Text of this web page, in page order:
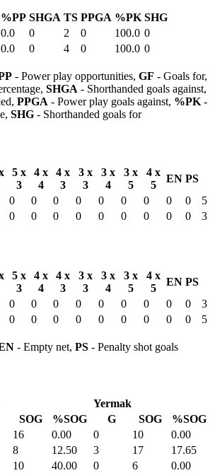
%PP SHGA TS PPGA %PK SHG
0.0 0 2 0 100.0 0
0.0 0 4 0 100.0 0
- Power play opportunities, GF - Goals for,
SHGA - Shorthanded goals against,
PPGA - Power play goals against, %PK -
SHG - Shorthanded goals for
5 x
3
4 x
4
4 x
3
3 x
3
3 x
4
3 x
5
4 x
5
EN PS
0 0 0 0 0 0 0 0 0
5
0 0 0 0 0 0 0 0 0 3
5 x
3
4 x
4
4 x
3
3 x
3
3 x
4
3 x
5
4 x
5
EN PS
0 0 0 0 0 0 0 0 0
3
0 0 0 0 0 0 0 0 0
5
- Empty net, PS - Penalty shot goals
Yermak
SOG %SOG G SOG
%SOG
16 0.00 0 10
0.00
8 12.50 3 17
17.65
10 40.00 0 6 0.00